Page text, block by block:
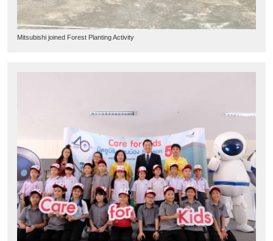
Mitsubishi joined Forest Planting Activity